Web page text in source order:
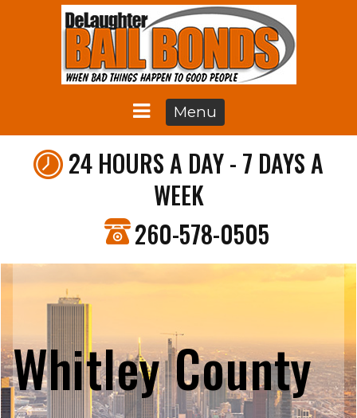
Menu
24 HOURS A DAY - 7 DAYS A
WEEK
260-578-0505
Whitley County